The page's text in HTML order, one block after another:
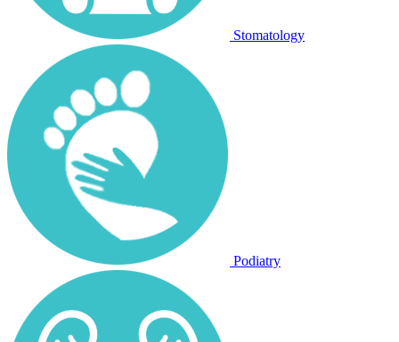
Stomatology
Podiatry